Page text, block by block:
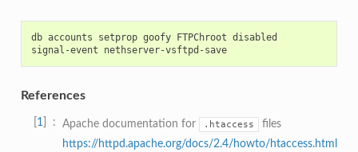
db accounts setprop goofy FTPChroot disabled
signal-event nethserver-vsftpd-save
References
1 Apache documentation for .htaccess
files
https://httpd.apache.org/docs/2.4/howto/htaccess.html